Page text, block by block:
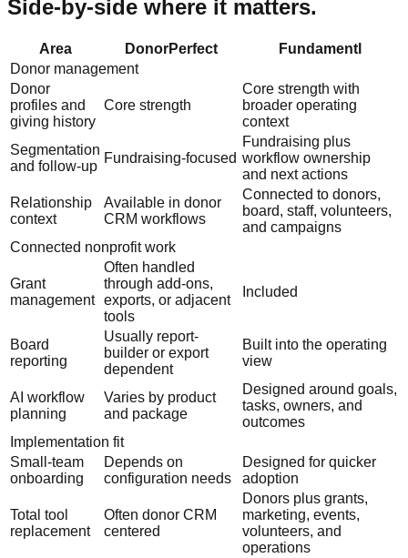
Side-by-side where it matters.
Area DonorPerfect
Fundamentl
Donor management
Donor
profiles and
giving history
Core strength
Core strength with
broader operating
context
Segmentation
and follow-up
Fundraising-focused
Fundraising plus
workflow ownership
and next actions
Relationship
context
Available in donor
CRM workflows
Connected to donors,
board, staff, volunteers,
and campaigns
Connected nonprofit work
Grant
management
Often handled
through add-ons,
exports, or adjacent
tools
Included
Board
reporting
Usually report-
builder or export
dependent
Built into the operating
view
AI workflow
planning
Varies by product
and package
Designed around goals,
tasks, owners, and
outcomes
Implementation fit
Small-team
onboarding
Depends on
configuration needs
Designed for quicker
adoption
Total tool
replacement
Often donor CRM
centered
Donors plus grants,
marketing, events,
volunteers, and
operations